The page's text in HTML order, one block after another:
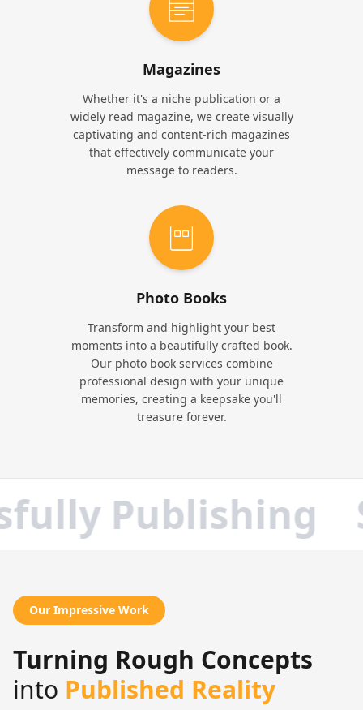
Magazines
Whether it's a niche publication or a
widely read magazine, we create visually
captivating and content-rich magazines
that effectively communicate your
message to readers.
Photo Books
Transform and highlight your best
moments into a beautifully crafted book.
Our photo book services combine
professional design with your unique
memories, creating a keepsake you'll
treasure forever.
Publishing
Our Impressive Work
Turning Rough Concepts
into Published Reality